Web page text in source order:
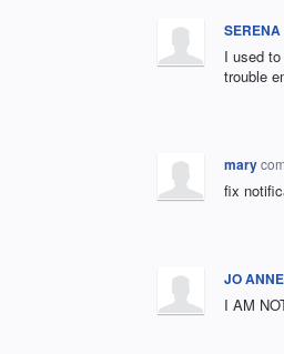
I used
trouble
mary
fix
JO
I AM